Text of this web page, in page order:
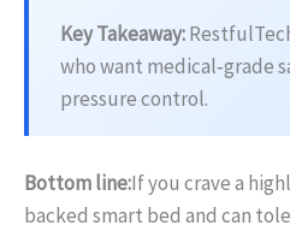
Key Takeaway:
who want medical‑grade
pressure control.
Bottom line:If you crave a
backed smart bed and can